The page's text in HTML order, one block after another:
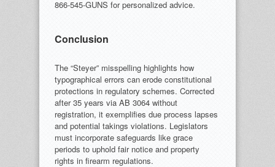
866-545-GUNS for personalized advice.
Conclusion
The “Steyer” misspelling highlights how
typographical errors can erode constitutional
protections in regulatory schemes. Corrected
after 35 years via AB 3064 without
registration, it exemplifies due process lapses
and potential takings violations. Legislators
must incorporate safeguards like grace
periods to uphold fair notice and property
rights in firearm regulations.